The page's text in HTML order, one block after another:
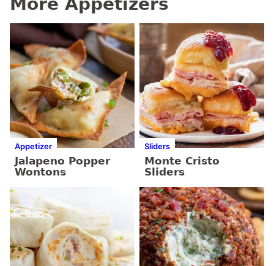
Appetizer
Jalapeno Popper
Wontons
Sliders
Monte Cristo
Sliders